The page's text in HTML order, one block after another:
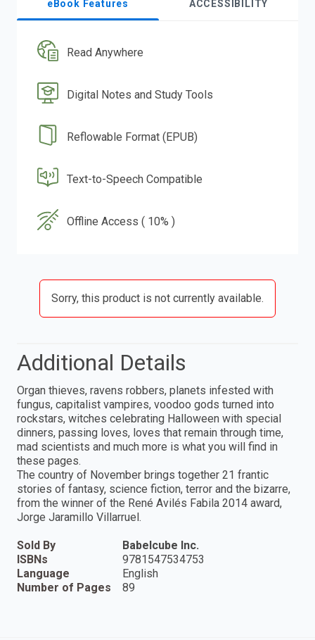
eBook Features ACCESSIBILITY
Read Anywhere
Digital Notes and Study Tools
Reflowable Format (EPUB)
Text-to-Speech Compatible
Offline Access ( 10% )
Sorry, this product is not currently available.
Additional Details
Organ thieves, ravens robbers, planets infested with
fungus, capitalist vampires, voodoo gods turned into
rockstars, witches celebrating Halloween with special
dinners, passing loves, loves that remain through time,
mad scientists and much more is what you will find in
these pages.
The country of November brings together 21 frantic
stories of fantasy, science fiction, terror and the bizarre,
from the winner of the René Avilés Fabila 2014 award,
Jorge Jaramillo Villarruel.
Sold By
Babelcube Inc.
ISBNs
9781547534753
Language
English
Number of Pages
89